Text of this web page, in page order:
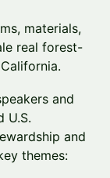
materials,
real forest-
and
U.S.
and
themes: